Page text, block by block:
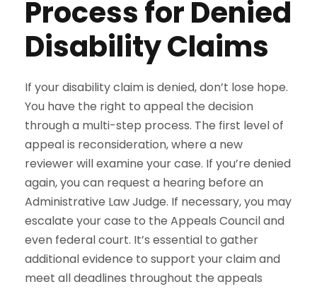
Process for Denied
Disability Claims
If your disability claim is denied, don’t lose hope.
You have the right to appeal the decision
through a multi-step process. The first level of
appeal is reconsideration, where a new
reviewer will examine your case. If you’re denied
again, you can request a hearing before an
Administrative Law Judge. If necessary, you may
escalate your case to the Appeals Council and
even federal court. It’s essential to gather
additional evidence to support your claim and
meet all deadlines throughout the appeals